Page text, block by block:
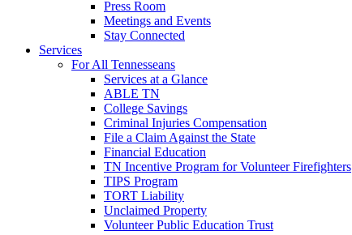
Press Room
Meetings and Events
Stay Connected
Services
For All Tennesseans
Services at a Glance
ABLE TN
College Savings
Criminal Injuries Compensation
File a Claim Against the State
Financial Education
TN Incentive Program for Volunteer Firefighters
TIPS Program
TORT Liability
Unclaimed Property
Volunteer Public Education Trust